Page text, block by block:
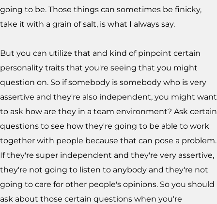
going to be. Those things can sometimes be finicky,
take it with a grain of salt, is what I always say.
But you can utilize that and kind of pinpoint certain
personality traits that you're seeing that you might
question on. So if somebody is somebody who is very
assertive and they're also independent, you might want
to ask how are they in a team environment? Ask certain
questions to see how they're going to be able to work
together with people because that can pose a problem.
If they're super independent and they're very assertive,
they're not going to listen to anybody and they're not
going to care for other people's opinions. So you should
ask about those certain questions when you're